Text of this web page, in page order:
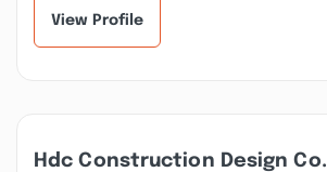
View Profile
Hdc Construction Design Co.